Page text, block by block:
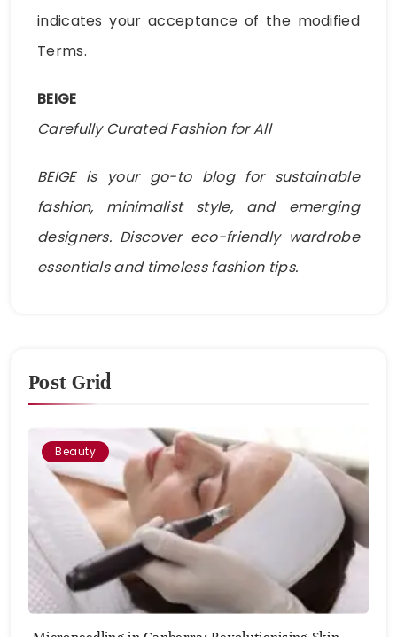
Post Grid
Beauty
indicates your acceptance of the modified
Terms.
BEIGE
Carefully Curated Fashion for All
BEIGE is your go-to blog for sustainable
fashion, minimalist style, and emerging
designers. Discover eco-friendly wardrobe
essentials and timeless fashion tips.